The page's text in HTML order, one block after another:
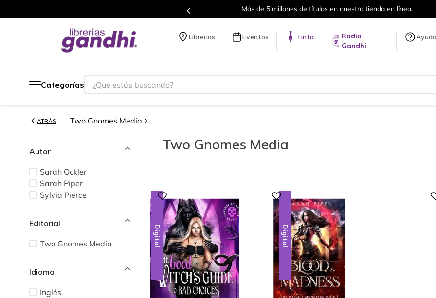
Envíos a todo el mundo, para más información da clickaquí
Librerías Eventos Tinta
Radio
Gandhi
Ayuda
Categorías
¿Qué estás buscando?
ATRÁS Two Gnomes Media
Autor
Sarah Ockler
Sarah Piper
Sylvia Pierce
Editorial
Two Gnomes Media
Idioma
Inglés
Two Gnomes Media
Digital Digital